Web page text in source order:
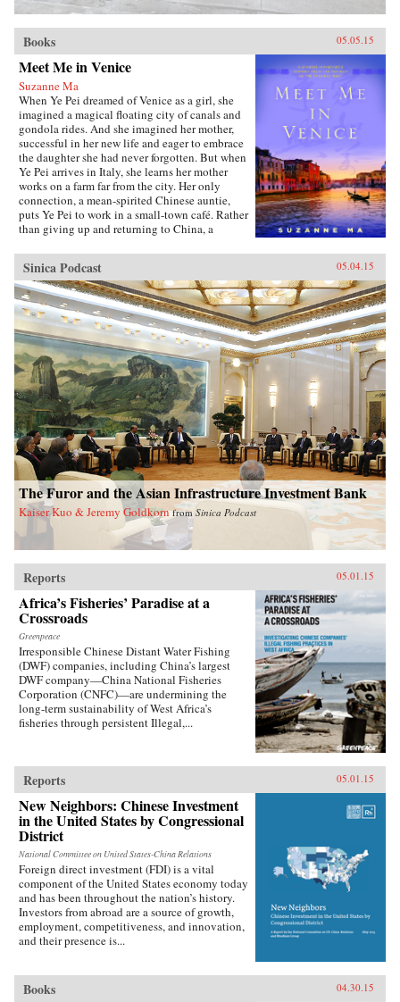
Books 05.05.15
Meet Me in Venice
Suzanne Ma
When Ye Pei dreamed of Venice as a girl, she
imagined a magical floating city of canals and
gondola rides. And she imagined her mother,
successful in her new life and eager to embrace
the daughter she had never forgotten. But when
Ye Pei arrives in Italy, she learns her mother
works on a farm far from the city. Her only
connection, a mean-spirited Chinese auntie,
puts Ye Pei to work in a small-town café. Rather
than giving up and returning to China, a
resolving to save enough money to provide her
family with a better future.{node, 15611}A
groundbreaking work of journalism, Meet Me
in Venice provides a personal, intimate account
of Chinese individuals in the very act of
migration. Suzanne Ma spent years in China
and Europe to understand why Chinese people
choose to immigrate to nations where they
endure hardship, suspicion, manual labor, and
separation from their loved ones. Today, all eyes
are on China and its explosive economic
growth. With the rise of the Chinese middle
class, Chinese communities around the world
are growing in size and prosperity, a
development many westerners find unsettling
and even threatening. Following Ye Pei’s
undaunted path, this inspiring book is an
engrossing read for those eager to understand
contemporary China and the enormous impact
of Chinese emigrants around the world. —
Rowman & Littlefield{chop}
Sinica Podcast 05.04.15
The Furor and the Asian Infrastructure Investment Bank
Kaiser Kuo & Jeremy Goldkorn fromSinica Podcast
Reports 05.01.15
Africa’s Fisheries’ Paradise at a
Crossroads
Greenpeace
Irresponsible Chinese Distant Water Fishing
(DWF) companies, including China’s largest
DWF company—China National Fisheries
Corporation (CNFC)—are undermining the
long-term sustainability of West Africa’s
fisheries through persistent Illegal,...
Reports 05.01.15
New Neighbors: Chinese Investment
in the United States by Congressional
District
National Committee on United States-China Relations
Foreign direct investment (FDI) is a vital
component of the United States economy today
and has been throughout the nation’s history.
Investors from abroad are a source of growth,
employment, competitiveness, and innovation,
and their presence is...
Books 04.30.15